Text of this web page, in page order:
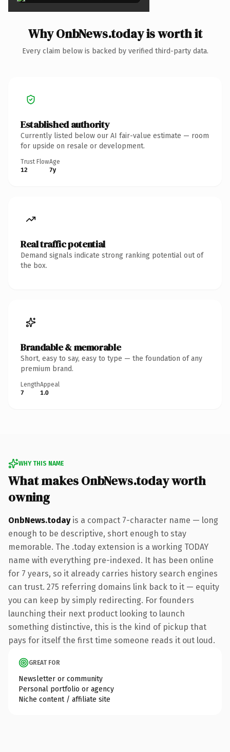
Why OnbNews.today is worth it
Every claim below is backed by verified third-party data.
Established authority
Currently listed below our AI fair-value estimate — room
for upside on resale or development.
Trust Flow
12
Age
7y
Real traffic potential
Demand signals indicate strong ranking potential out of
the box.
Brandable & memorable
Short, easy to say, easy to type — the foundation of any
premium brand.
Length
7
Appeal
1.0
WHY THIS NAME
What makes OnbNews.today worth
owning
OnbNews.todayis a compact 7-character name — long
enough to be descriptive, short enough to stay
memorable. The .today extension is a working TODAY
name with everything pre-indexed. It has been online
for 7 years, so it already carries history search engines
can trust. 275 referring domains link back to it — equity
you can keep by simply redirecting. For founders
launching their next product looking to launch
something distinctive, this is the kind of pickup that
pays for itself the first time someone reads it out loud.
GREAT FOR
Newsletter or community
Personal portfolio or agency
Niche content / affiliate site